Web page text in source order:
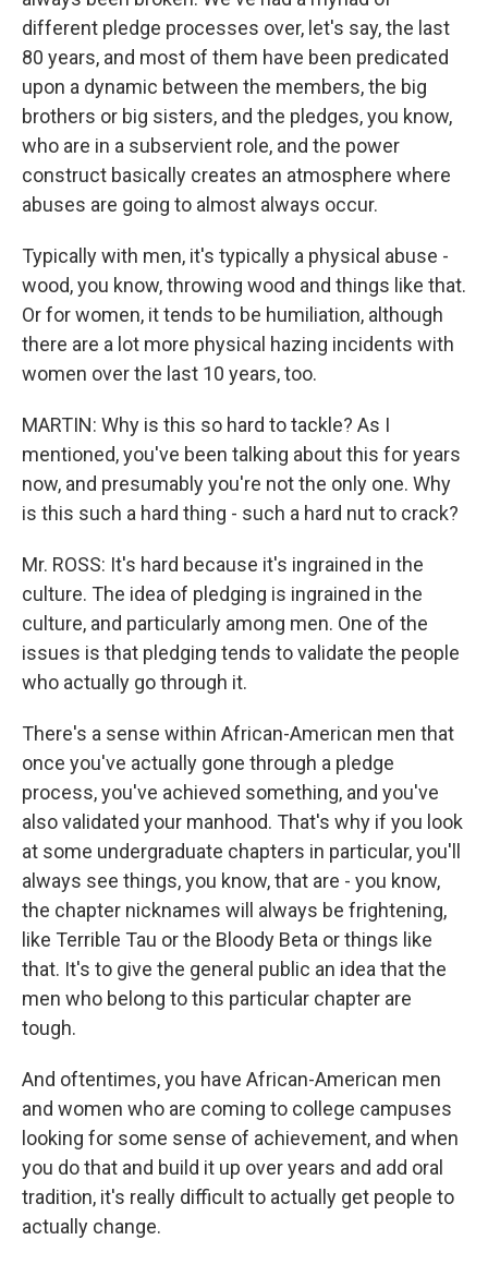
different pledge processes over, let's say, the last
80 years, and most of them have been predicated
upon a dynamic between the members, the big
brothers or big sisters, and the pledges, you know,
who are in a subservient role, and the power
construct basically creates an atmosphere where
abuses are going to almost always occur.
Typically with men, it's typically a physical abuse -
wood, you know, throwing wood and things like that.
Or for women, it tends to be humiliation, although
there are a lot more physical hazing incidents with
women over the last 10 years, too.
MARTIN: Why is this so hard to tackle? As I
mentioned, you've been talking about this for years
now, and presumably you're not the only one. Why
is this such a hard thing - such a hard nut to crack?
Mr. ROSS: It's hard because it's ingrained in the
culture. The idea of pledging is ingrained in the
culture, and particularly among men. One of the
issues is that pledging tends to validate the people
who actually go through it.
There's a sense within African-American men that
once you've actually gone through a pledge
process, you've achieved something, and you've
also validated your manhood. That's why if you look
at some undergraduate chapters in particular, you'll
always see things, you know, that are - you know,
the chapter nicknames will always be frightening,
like Terrible Tau or the Bloody Beta or things like
that. It's to give the general public an idea that the
men who belong to this particular chapter are
tough.
And oftentimes, you have African-American men
and women who are coming to college campuses
looking for some sense of achievement, and when
you do that and build it up over years and add oral
tradition, it's really difficult to actually get people to
actually change.